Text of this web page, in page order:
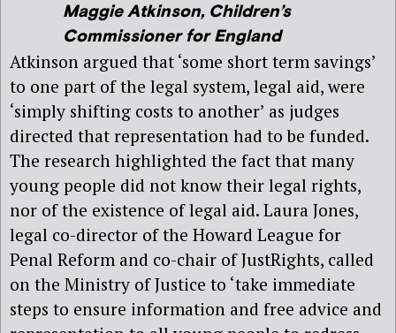
Maggie Atkinson, Children’s
Commissioner for England
Atkinson argued that ‘some short term savings’
to one part of the legal system, legal aid, were
‘simply shifting costs to another’ as judges
directed that representation had to be funded.
The research highlighted the fact that many
young people did not know their legal rights,
nor of the existence of legal aid. Laura Jones,
legal co-director of the Howard League for
Penal Reform and co-chair of JustRights, called
on the Ministry of Justice to ‘take immediate
steps to ensure information and free advice and